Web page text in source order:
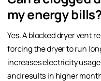
my energy bills?
Yes. A blocked dryer vent
forcing the dryer to run
increases electricity
and results in higher